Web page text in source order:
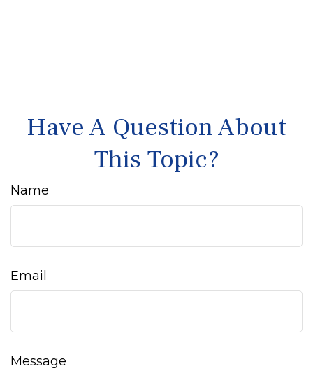
Have A Question About
This Topic?
Name
Email
Message